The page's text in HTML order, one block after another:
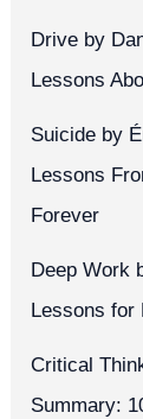
Drive by
Lessons
Suicide by
Lessons
Forever
Deep Work
Lessons for
Critical
Summary: